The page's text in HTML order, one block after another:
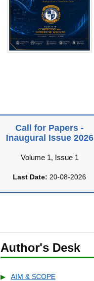
Call for Papers -
Inaugural Issue 2026
Volume 1, Issue 1
Last Date: 20-08-2026
Author's Desk
▶ AIM & SCOPE